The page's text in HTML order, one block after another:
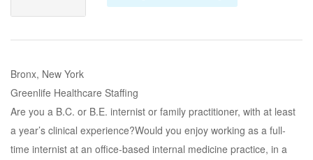
Bronx, New York
Greenlife Healthcare Staffing
Are you a B.C. or B.E. internist or family practitioner, with at least
a year’s clinical experience?Would you enjoy working as a full-
time internist at an office-based internal medicine practice, in a